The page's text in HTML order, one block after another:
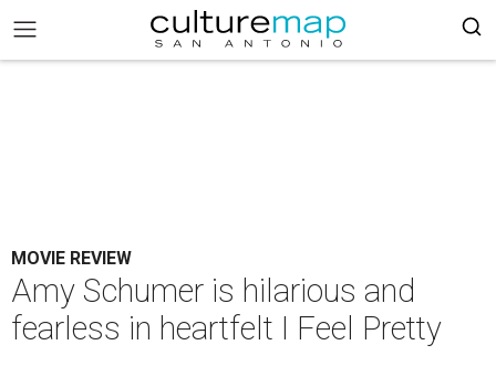
MOVIE REVIEW
Amy Schumer is hilarious and
fearless in heartfelt I Feel Pretty